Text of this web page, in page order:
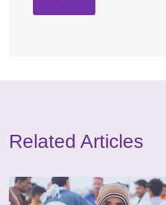
Related Articles